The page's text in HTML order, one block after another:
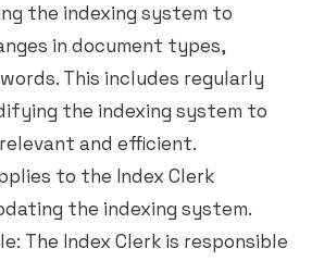
the indexing system to
in document types,
This includes regularly
the indexing system to
and efficient.
to the Index Clerk
the indexing system.
The Index Clerk is responsible